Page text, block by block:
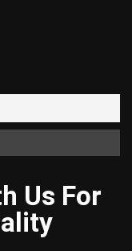
Us For